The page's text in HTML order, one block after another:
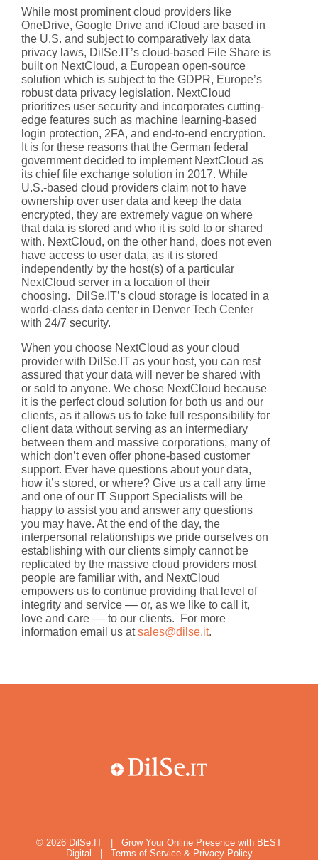
While most prominent cloud providers like
OneDrive, Google Drive and iCloud are based in
the U.S. and subject to comparatively lax data
privacy laws, DilSe.IT’s cloud-based File Share is
built on NextCloud, a European open-source
solution which is subject to the GDPR, Europe’s
robust data privacy legislation. NextCloud
prioritizes user security and incorporates cutting-
edge features such as machine learning-based
login protection, 2FA, and end-to-end encryption.
It is for these reasons that the German federal
government decided to implement NextCloud as
its chief file exchange solution in 2017. While
U.S.-based cloud providers claim not to have
ownership over user data and keep the data
encrypted, they are extremely vague on where
that data is stored and who it is sold to or shared
with. NextCloud, on the other hand, does not even
have access to user data, as it is stored
independently by the host(s) of a particular
NextCloud server in a location of their
choosing. DilSe.IT’s cloud storage is located in a
world-class data center in Denver Tech Center
with 24/7 security.
When you choose NextCloud as your cloud
provider with DilSe.IT as your host, you can rest
assured that your data will never be shared with
or sold to anyone. We chose NextCloud because
it is the perfect cloud solution for both us and our
clients, as it allows us to take full responsibility for
client data without serving as an intermediary
between them and massive corporations, many of
which don’t even offer phone-based customer
support. Ever have questions about your data,
how it’s stored, or where? Give us a call any time
and one of our IT Support Specialists will be
happy to assist you and answer any questions
you may have. At the end of the day, the
interpersonal relationships we pride ourselves on
establishing with our clients simply cannot be
replicated by the massive cloud providers most
people are familiar with, and NextCloud
empowers us to continue providing that level of
integrity and service –– or, as we like to call it,
love and care –– to our clients. For more
information email us atsales@dilse.it.
© 2026 DilSe.IT
Grow Your Online Presence with BEST
Digital
Terms of Service & Privacy Policy